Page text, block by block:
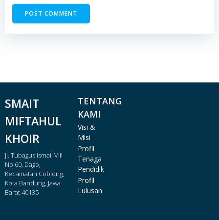
SMAIT
MIFTAHUL
KHOIR
Jl. Tubagus Ismail VIII
No.60, Dago,
Kecamatan Coblong,
Kota Bandung, Jawa
Barat 40135
TENTANG
KAMI
Visi &
Misi
Profil
Tenaga
Pendidik
Profil
Lulusan